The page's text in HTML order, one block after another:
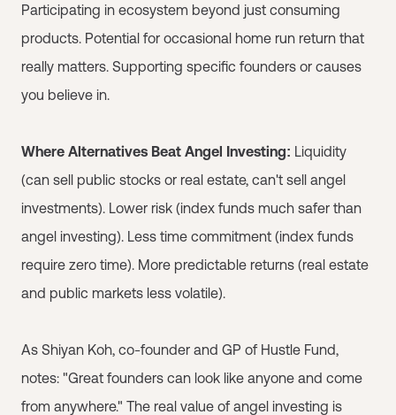
Participating in ecosystem beyond just consuming
products. Potential for occasional home run return that
really matters. Supporting specific founders or causes
you believe in.
Where Alternatives Beat Angel Investing: Liquidity
(can sell public stocks or real estate, can't sell angel
investments). Lower risk (index funds much safer than
angel investing). Less time commitment (index funds
require zero time). More predictable returns (real estate
and public markets less volatile).
As Shiyan Koh, co-founder and GP of Hustle Fund,
notes: "Great founders can look like anyone and come
from anywhere." The real value of angel investing is